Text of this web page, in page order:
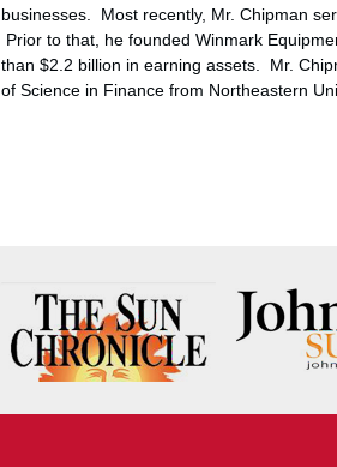
businesses. Most recently, Mr. Chipman
Prior to that, he founded Winmark
than $2.2 billion in earning assets. Mr.
of Science in Finance from Northeastern